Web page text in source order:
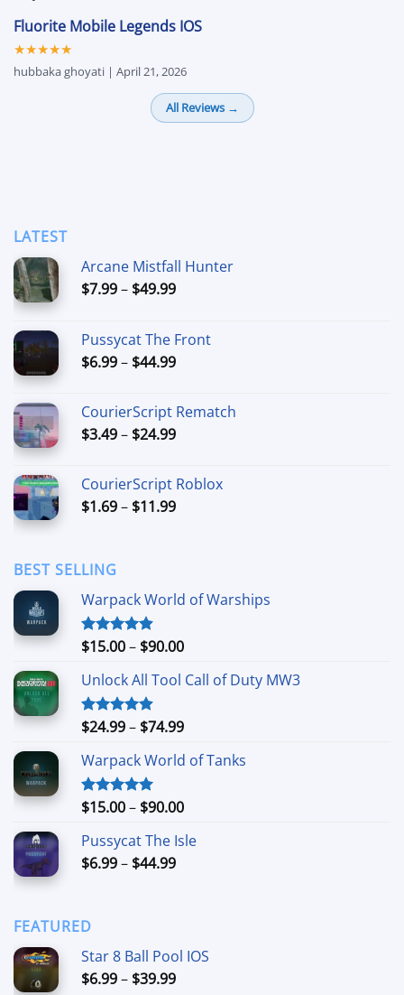
Fluorite Mobile Legends IOS
★★★★★
hubbaka ghoyati | April 21, 2026
All Reviews →
LATEST
Arcane Mistfall Hunter
$7.99– $49.99Price
through
$49.99
Pussycat The Front
$6.99– $44.99Price
through
$44.99
CourierScript Rematch
$3.49– $24.99Price
through
$24.99
CourierScript Roblox
$1.69– $11.99Price
BEST SELLING
Warpack World of Warships
Rated4.90
$15.00– $90.00Price
$15.00
$90.00
Unlock All Tool Call of Duty MW3
Rated4.88
$24.99– $74.99Price
$24.99
$74.99
Warpack World of Tanks
Rated5.00
$15.00– $90.00Price
$15.00
Pussycat The Isle
$6.99– $44.99Price
FEATURED
Star 8 Ball Pool IOS
$6.99– $39.99Price